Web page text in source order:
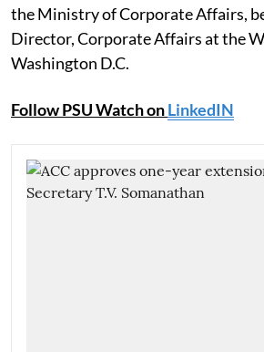
the Ministry of Corporate Affairs,
Director, Corporate Affairs at the
Washington D.C.
Follow PSU Watch onLinkedIN